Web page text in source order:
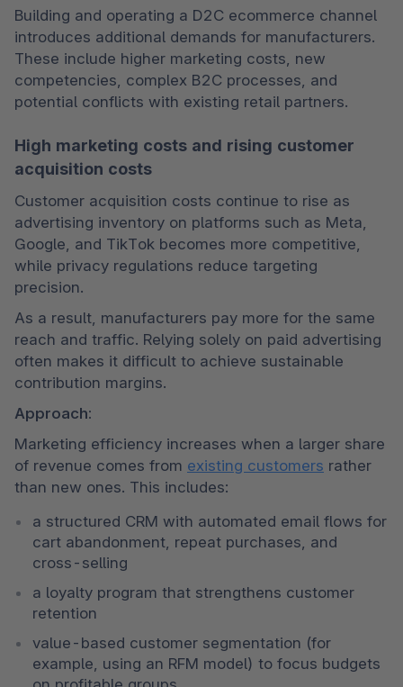
Building and operating a D2C ecommerce channel
introduces additional demands for manufacturers.
These include higher marketing costs, new
competencies, complex B2C processes, and
potential conflicts with existing retail partners.
High marketing costs and rising customer
acquisition costs
Customer acquisition costs continue to rise as
advertising inventory on platforms such as Meta,
Google, and TikTok becomes more competitive,
while privacy regulations reduce targeting
precision.
As a result, manufacturers pay more for the same
reach and traffic. Relying solely on paid advertising
often makes it difficult to achieve sustainable
contribution margins.
Approach:
Marketing efficiency increases when a larger share
of revenue comes from existing customers rather
than new ones. This includes:
a structured CRM with automated email flows for
cart abandonment, repeat purchases, and
cross-selling
a loyalty program that strengthens customer
retention
value-based customer segmentation (for
example, using an RFM model) to focus budgets